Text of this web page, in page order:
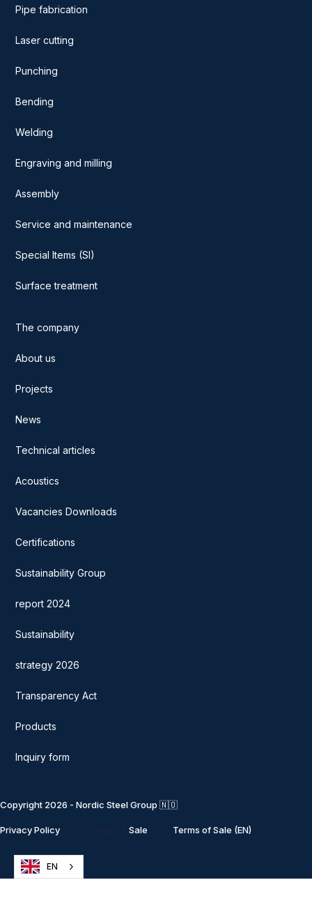
Pipe fabrication
Laser cutting
Punching
Bending
Welding
Engraving and milling
Assembly
Service and maintenance
Special Items (SI)
Surface treatment
The company
About us
Projects
News
Technical articles
Acoustics
Vacancies Downloads
Certifications
Sustainability Group
report 2024
Sustainability
strategy 2026
Transparency Act
Products
Inquiry form
Copyright 2026 - Nordic Steel Group 🇳🇴
Privacy Policy Sale Terms of Sale (EN)
EN